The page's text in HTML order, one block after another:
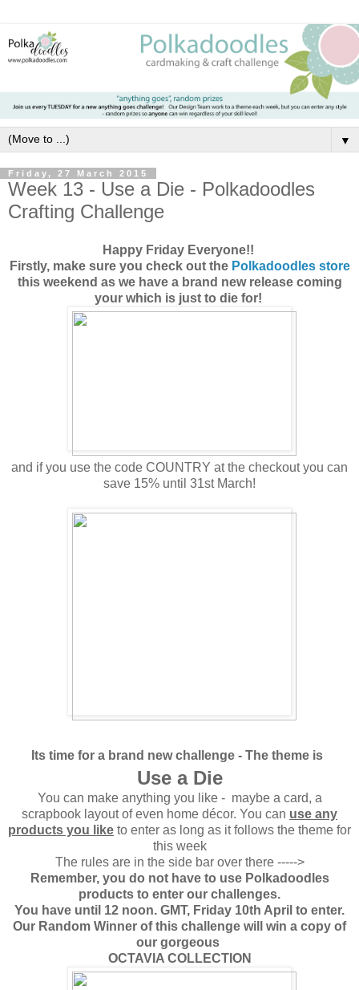
▼
Friday, 27 March 2015
Week 13 - Use a Die - Polkadoodles
Crafting Challenge
Happy Friday Everyone!!
Firstly, make sure you check out the Polkadoodles store
this weekend as we have a brand new release coming
your which is just to die for!
and if you use the code COUNTRY at the checkout you can
save 15% until 31st March!
Its time for a brand new challenge - The theme is
Use a Die
You can make anything you like - maybe a card, a
scrapbook layout of even home décor. You can use any
products you like to enter as long as it follows the theme for
this week
The rules are in the side bar over there ----->
Remember, you do not have to use Polkadoodles
products to enter our challenges.
You have until 12 noon. GMT, Friday 10th April to enter.
Our Random Winner of this challenge will win a copy of
our gorgeous
OCTAVIA COLLECTION